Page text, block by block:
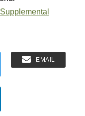
Supplemental
EMAIL